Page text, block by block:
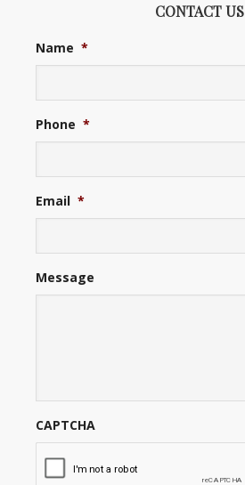
CONTACT US
Name *
Phone *
Email *
Message
CAPTCHA